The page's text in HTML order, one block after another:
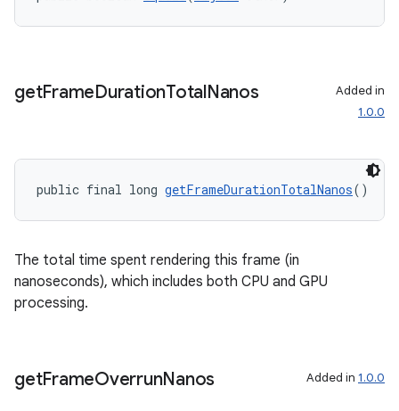
getFrameDurationTotalNanos
Added in
1.0.0
public final long getFrameDurationTotalNanos()
The total time spent rendering this frame (in
nanoseconds), which includes both CPU and GPU
processing.
getFrameOverrunNanos Added in 1.0.0